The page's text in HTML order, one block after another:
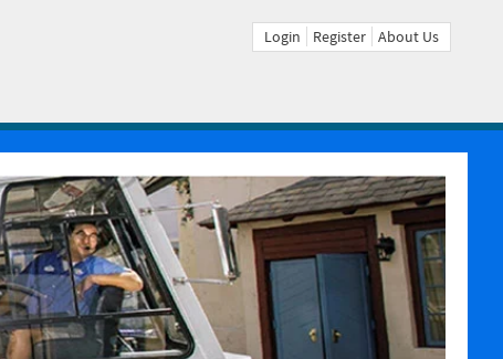
Login Register About Us